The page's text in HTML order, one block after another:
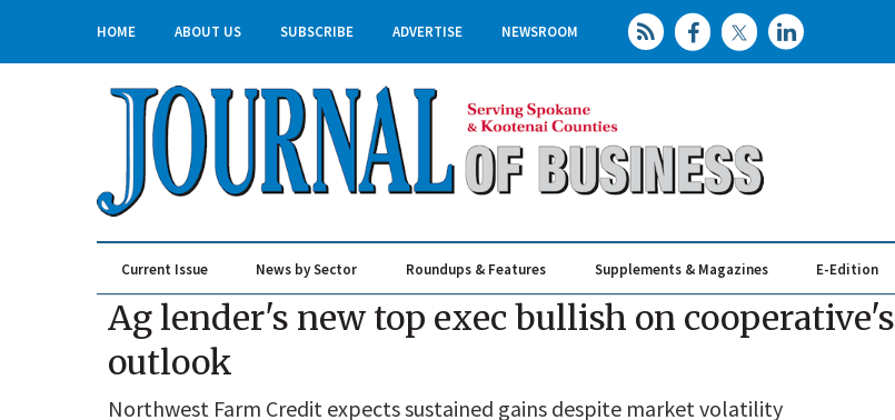
HOME ABOUT US SUBSCRIBE ADVERTISE NEWSROOM
Current Issue News by Sector Roundups & Features Supplements & Magazines E-Edition
Ag lender's new top exec bullish on cooperative's
outlook
Northwest Farm Credit expects sustained gains despite market volatility